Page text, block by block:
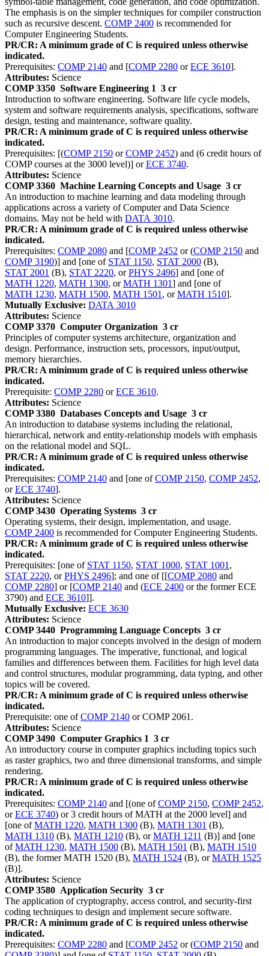
The emphasis is on the simpler techniques for compiler construction
such as recursive descent. COMP 2400 is recommended for
Computer Engineering Students.
PR/CR: A minimum grade of C is required unless otherwise
indicated.
Prerequisites: COMP 2140 and [COMP 2280 orECE 3610].
Attributes: Science
COMP 3350 Software Engineering 1 3 cr
Introduction to software engineering. Software life cycle models,
system and software requirements analysis, specifications, software
design, testing and maintenance, software quality.
PR/CR: A minimum grade of C is required unless otherwise
indicated.
Prerequisites: [(COMP 2150 orCOMP 2452) and (6 credit hours of
COMP courses at the 3000 level)] orECE 3740.
Attributes: Science
COMP 3360 Machine Learning Concepts and Usage 3 cr
An introduction to machine learning and data modeling through
applications across a variety of Computer and Data Science
domains. May not be held with DATA 3010.
PR/CR: A minimum grade of C is required unless otherwise
indicated.
Prerequisites: COMP 2080 and [COMP 2452 or (COMP 2150 and
COMP 3190)] and [one of STAT 1150, STAT 2000 (B),
STAT 2001 (B), STAT 2220, orPHYS 2496] and [one of
MATH 1220, MATH 1300, orMATH 1301] and [one of
MATH 1230, MATH 1500, MATH 1501 , orMATH 1510].
Mutually Exclusive: DATA 3010
Attributes: Science
COMP 3370 Computer Organization 3 cr
Principles of computer systems architecture, organization and
design. Performance, instruction sets, processors, input/output,
memory hierarchies.
PR/CR: A minimum grade of C is required unless otherwise
indicated.
Prerequisite: COMP 2280 orECE 3610.
Attributes: Science
COMP 3380 Databases Concepts and Usage 3 cr
An introduction to database systems including the relational,
hierarchical, network and entity-relationship models with emphasis
on the relational model and SQL.
PR/CR: A minimum grade of C is required unless otherwise
indicated.
Prerequisites: COMP 2140 and [one ofCOMP 2150, COMP 2452,
orECE 3740].
Attributes: Science
COMP 3430 Operating Systems 3 cr
Operating systems, their design, implementation, and usage.
COMP 2400 is recommended for Computer Engineering Students.
PR/CR: A minimum grade of C is required unless otherwise
indicated.
Prerequisites: [one of STAT 1150, STAT 1000, STAT 1001 ,
STAT 2220, orPHYS 2496]; and one of [[COMP 2080 and
COMP 2280] or [COMP 2140 and (ECE 2400 or the former ECE
3790) and ECE 3610]].
Mutually Exclusive: ECE 3630
Attributes: Science
COMP 3440 Programming Language Concepts 3 cr
An introduction to major concepts involved in the design of modern
programming languages. The imperative, functional, and logical
families and differences between them. Facilities for high level data
and control structures, modular programming, data typing, and other
topics will be covered.
PR/CR: A minimum grade of C is required unless otherwise
indicated.
Prerequisite: one ofCOMP 2140 or COMP 2061.
Attributes: Science
COMP 3490 Computer Graphics 1 3 cr
An introductory course in computer graphics including topics such
as raster graphics, two and three dimensional transforms, and simple
rendering.
PR/CR: A minimum grade of C is required unless otherwise
indicated.
Prerequisites: COMP 2140 and [(one ofCOMP 2150, COMP 2452,
orECE 3740) or 3 credit hours of MATH at the 2000 level] and
[one ofMATH 1220, MATH 1300 (B), MATH 1301 (B),
MATH 1310 (B), MATH 1210 (B), orMATH 1211 (B)] and [one
ofMATH 1230, MATH 1500 (B), MATH 1501 (B), MATH 1510
(B), the former MATH 1520 (B), MATH 1524 (B), orMATH 1525
(B)].
Attributes: Science
COMP 3580 Application Security 3 cr
The application of cryptography, access control, and security-first
coding techniques to design and implement secure software.
PR/CR: A minimum grade of C is required unless otherwise
indicated.
Prerequisites: COMP 2280 and [COMP 2452 or (COMP 2150 and